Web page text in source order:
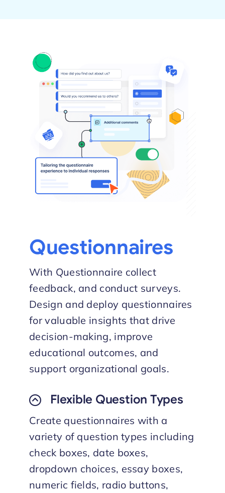
Questionnaires
With Questionnaire collect
feedback, and conduct surveys.
Design and deploy questionnaires
for valuable insights that drive
decision-making, improve
educational outcomes, and
support organizational goals.
Flexible Question Types
Create questionnaires with a
variety of question types including
check boxes, date boxes,
dropdown choices, essay boxes,
numeric fields, radio buttons,